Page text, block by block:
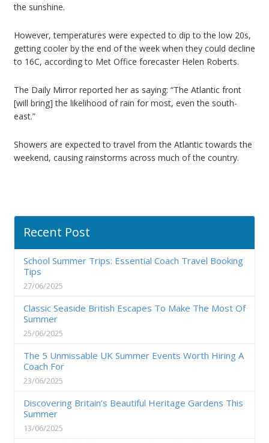
the sunshine.
However, temperatures were expected to dip to the low 20s,
getting cooler by the end of the week when they could decline
to 16C, according to Met Office forecaster Helen Roberts.
The Daily Mirror reported her as saying: “The Atlantic front
[will bring] the likelihood of rain for most, even the south-
east.”
Showers are expected to travel from the Atlantic towards the
weekend, causing rainstorms across much of the country.
Recent Post
School Summer Trips: Essential Coach Travel Booking
Tips
27/06/2025
Classic Seaside British Escapes To Make The Most Of
Summer
25/06/2025
The 5 Unmissable UK Summer Events Worth Hiring A
Coach For
23/06/2025
Discovering Britain’s Beautiful Heritage Gardens This
Summer
13/06/2025